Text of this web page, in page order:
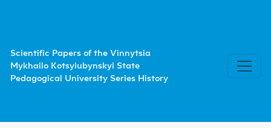
Scientific Papers of the Vinnytsia
Mykhailo Kotsyiubynskyi State
Pedagogical University Series History